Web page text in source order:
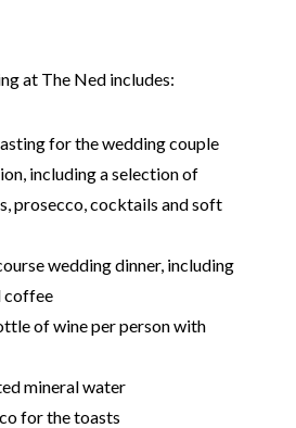
at The Ned includes:
for the wedding couple
including a selection of
prosecco, cocktails and soft
wedding dinner, including
coffee
of wine per person with
mineral water
for the toasts